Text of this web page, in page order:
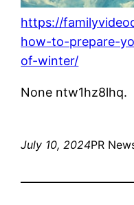
https://
how-to-prepare-
of-winter/
None ntw1hz8lhq.
July 10, 2024PR